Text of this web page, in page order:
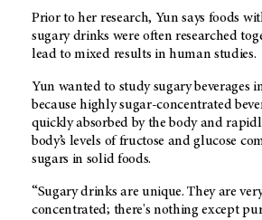
Prior to her research, Yun says foods
sugary drinks were often researched
lead to mixed results in human studies.
Yun wanted to study sugary beverages
because highly sugar-concentrated
quickly absorbed by the body and
body’s levels of fructose and glucose
sugars in solid foods.
“Sugary drinks are unique. They are
concentrated; there's nothing except